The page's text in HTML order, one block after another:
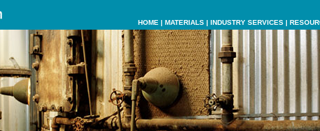
HOME | MATERIALS | INDUSTRY SERVICES |